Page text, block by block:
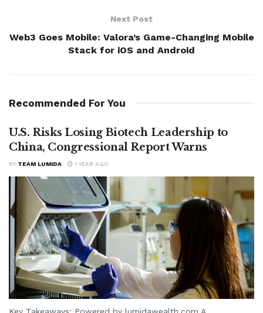
Next Post
Web3 Goes Mobile: Valora’s Game-Changing Mobile
Stack for iOS and Android
Recommended For You
U.S. Risks Losing Biotech Leadership to
China, Congressional Report Warns
BY TEAM LUMIDA 1 YEAR AGO
Key Takeaways: Powered by lumidawealth.com A